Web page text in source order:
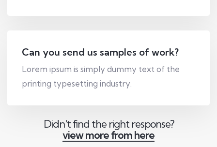
Can you send us samples of work?
Lorem ipsum is simply dummy text of the
printing typesetting industry.
Didn't find the right response?
view more from here